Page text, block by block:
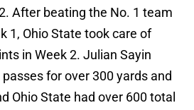
After beating the No. 1 team
1, Ohio State took care of
in Week 2. Julian Sayin
for over 300 yards and
Ohio State had over 600 total